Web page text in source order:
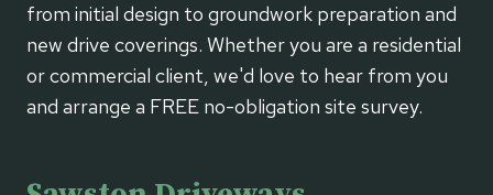
from initial design to groundwork preparation and
new drive coverings. Whether you are a residential
or commercial client, we'd love to hear from you
and arrange a FREE no-obligation site survey.